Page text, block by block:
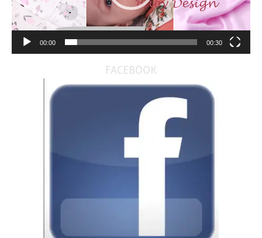
00:00 00:30
FACEBOOK